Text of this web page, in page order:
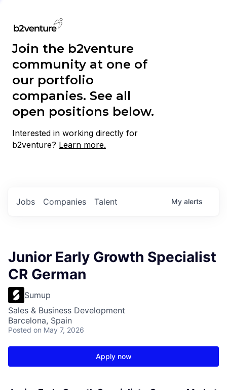
Join the b2venture
community at one of
our portfolio
companies. See all
open positions below.
Interested in working directly for
b2venture? Learn more.
Jobs Companies Talent My alerts
Junior Early Growth Specialist
CR German
Sumup
Sales & Business Development
Barcelona, Spain
Posted on May 7, 2026
Apply now